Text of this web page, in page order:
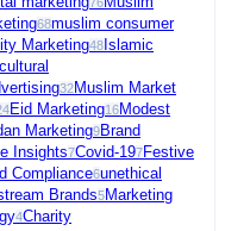
68muslim consumer
Marketing48 Islamic
32Muslim Market
Eid Marketing16Modest
Marketing9Brand
Insights7Covid-197Festive
Compliance6unethical
Brands5Marketing
4Charity